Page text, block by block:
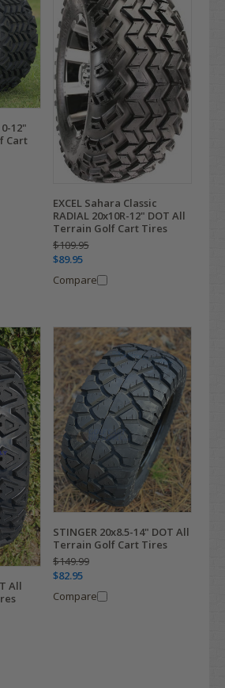
12"
Cart
EXCEL Sahara Classic
RADIAL 20x10R-12" DOT All
Terrain Golf Cart Tires
$109.95
$89.95
Compare
All
STINGER 20x8.5-14" DOT All
Terrain Golf Cart Tires
$149.99
$82.95
Compare